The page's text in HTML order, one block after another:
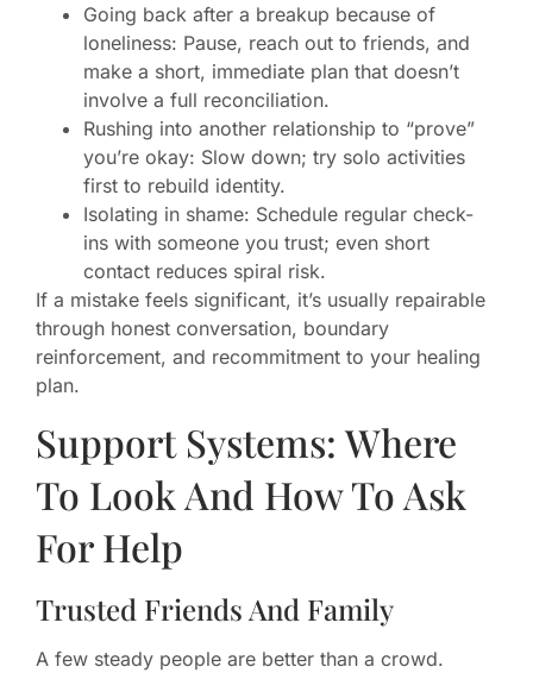
Going back after a breakup because of
loneliness: Pause, reach out to friends, and
make a short, immediate plan that doesn’t
involve a full reconciliation.
Rushing into another relationship to “prove”
you’re okay: Slow down; try solo activities
first to rebuild identity.
Isolating in shame: Schedule regular check-
ins with someone you trust; even short
contact reduces spiral risk.
If a mistake feels significant, it’s usually repairable
through honest conversation, boundary
reinforcement, and recommitment to your healing
plan.
Support Systems: Where
To Look And How To Ask
For Help
Trusted Friends And Family
A few steady people are better than a crowd.